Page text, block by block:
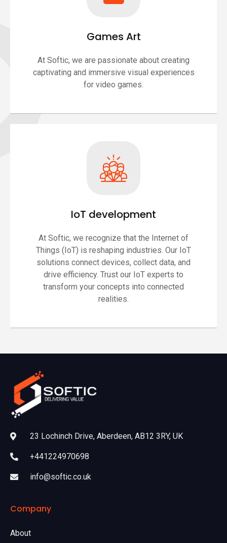
Games Art
At Softic, we are passionate about creating
captivating and immersive visual experiences
for video games.
IoT development
At Softic, we recognize that the Internet of
Things (IoT) is reshaping industries. Our IoT
solutions connect devices, collect data, and
drive efficiency. Trust our IoT experts to
transform your concepts into connected
realities.
23 Lochinch Drive, Aberdeen, AB12 3RY, UK
+441224970698
info@softic.co.uk
Company
About